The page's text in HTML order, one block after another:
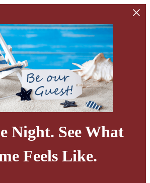
Night. See What
Feels Like.